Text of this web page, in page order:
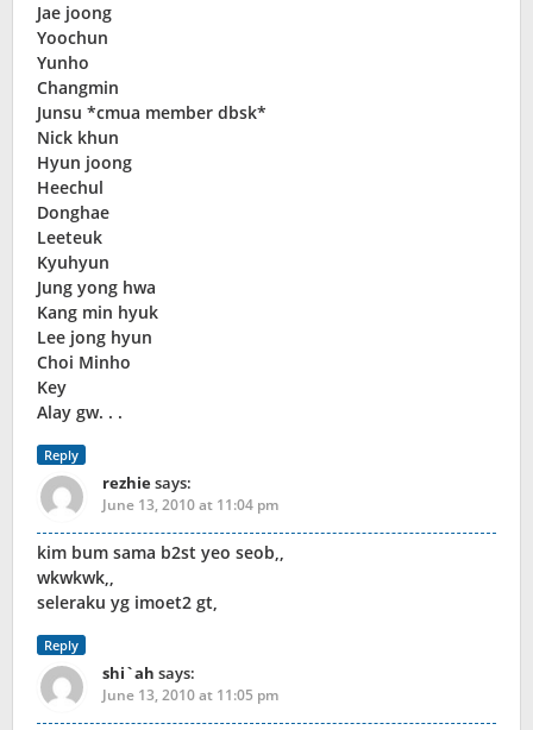
Jae joong
Yoochun
Yunho
Changmin
Junsu *cmua member dbsk*
Nick khun
Hyun joong
Heechul
Donghae
Leeteuk
Kyuhyun
Jung yong hwa
Kang min hyuk
Lee jong hyun
Choi Minho
Key
Alay gw. . .
Reply
rezhiesays:
June 13, 2010 at 11:04 pm
kim bum sama b2st yeo seob,,
wkwkwk,,
seleraku yg imoet2 gt,
Reply
shi`ah says:
June 13, 2010 at 11:05 pm